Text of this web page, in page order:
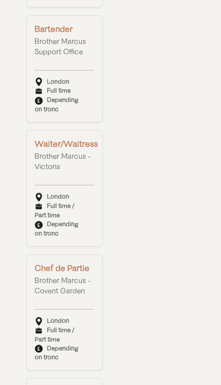
Bartender
Brother Marcus
Support Office
London
Full time
Depending
on tronc
Waiter/Waitress
Brother Marcus -
Victoria
London
Full time /
Part time
Depending
on tronc
Chef de Partie
Brother Marcus -
Covent Garden
London
Full time /
Part time
Depending
on tronc